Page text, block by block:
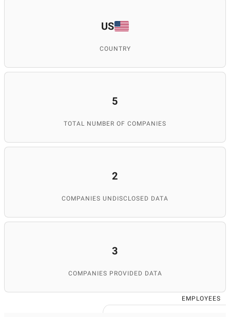
US
COUNTRY
5
TOTAL NUMBER OF COMPANIES
2
COMPANIES UNDISCLOSED DATA
3
COMPANIES PROVIDED DATA
EMPLOYEES